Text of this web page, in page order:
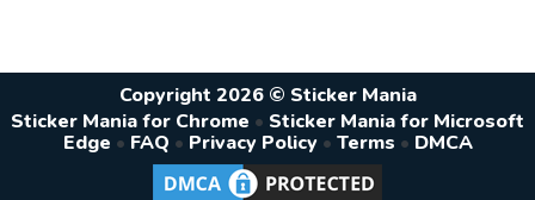
Copyright 2026 © Sticker Mania
Sticker Mania for Chrome • Sticker Mania for Microsoft
Edge • FAQ • Privacy Policy • Terms • DMCA